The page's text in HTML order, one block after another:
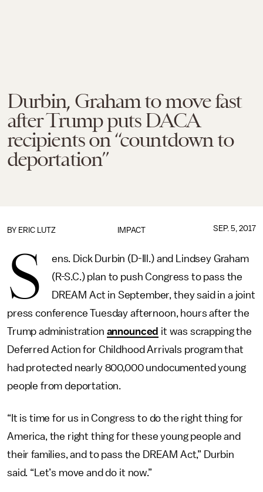
Durbin, Graham to move fast
after Trump puts DACA
recipients on “countdown to
deportation”
IMPACT
BY ERIC LUTZ SEP. 5, 2017
S
ens. Dick Durbin (D-Ill.) and Lindsey Graham
(R-S.C.) plan to push Congress to pass the
DREAM Act in September, they said in a joint
press conference Tuesday afternoon, hours after the
Trump administration announced it was scrapping the
Deferred Action for Childhood Arrivals program that
had protected nearly 800,000 undocumented young
people from deportation.
“It is time for us in Congress to do the right thing for
America, the right thing for these young people and
their families, and to pass the DREAM Act,” Durbin
said. “Let’s move and do it now.”